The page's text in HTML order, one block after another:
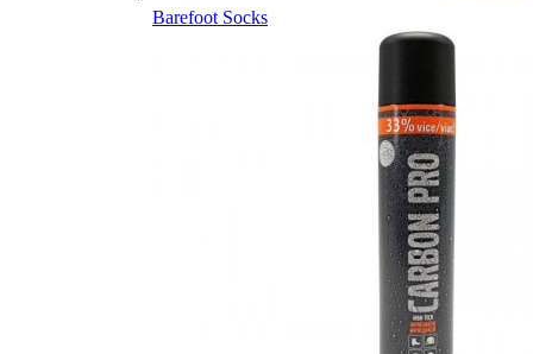
Barefoot Socks